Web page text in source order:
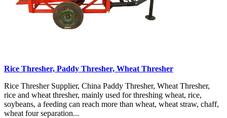
Rice Thresher, Paddy Thresher, Wheat Thresher
Rice Thresher Supplier, China Paddy Thresher, Wheat Thresher,
rice and wheat thresher, mainly used for threshing wheat, rice,
soybeans, a feeding can reach more than wheat, wheat straw, chaff,
wheat four separation...